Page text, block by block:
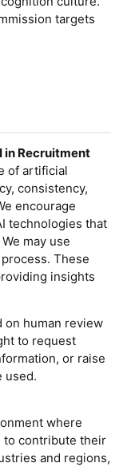
targets
in Recruitment
of artificial
consistency,
encourage
technologies that
may use
These
insights
on human review
to request
or raise
used.
where
to contribute their
and regions,